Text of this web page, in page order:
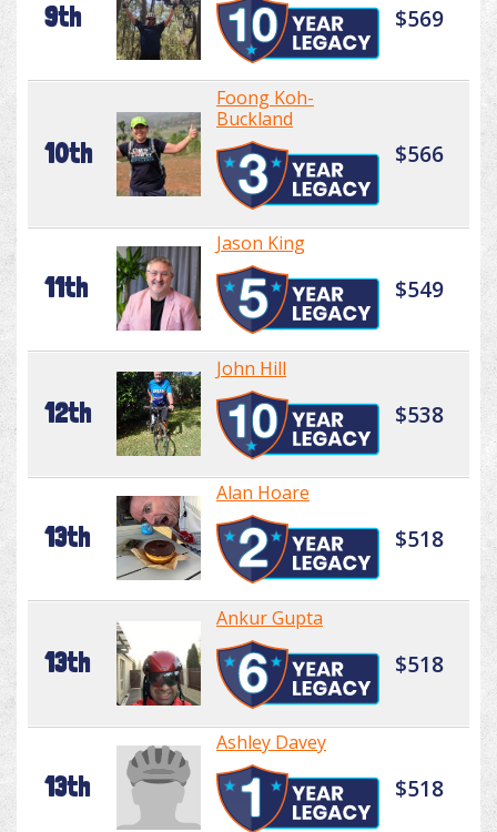
9th $569
10th
Foong Koh-
Buckland
$566
11th
Jason King
$549
12th
John Hill
$538
13th
Alan Hoare
$518
13th
Ankur Gupta
$518
13th
Ashley Davey
$518